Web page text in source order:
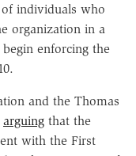
individuals who
organization in a
enforcing the
and the Thomas
arguing that the
with the First